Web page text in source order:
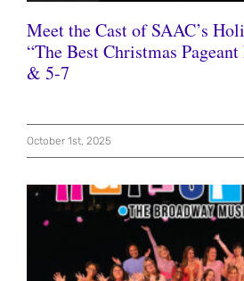
Meet the Cast of SAAC’s
“The Best Christmas
& 5-7
October 1st, 2025